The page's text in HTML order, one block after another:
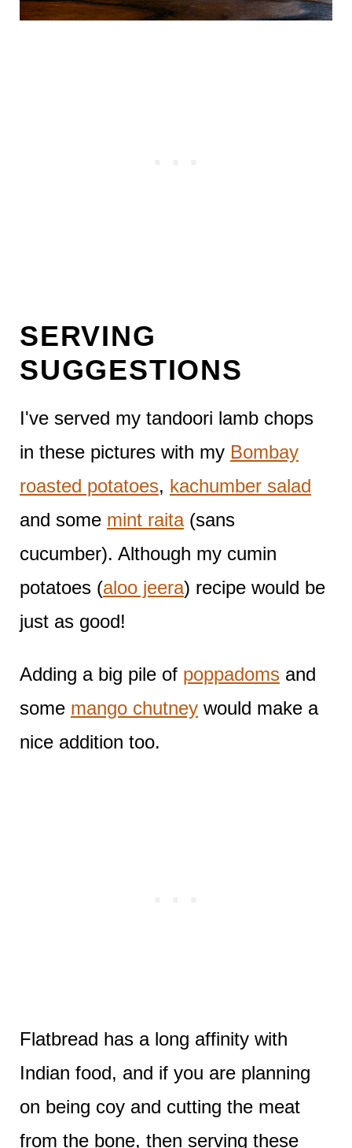
SERVING
SUGGESTIONS
I've served my tandoori lamb chops
in these pictures with my Bombay
roasted potatoes, kachumber salad
and some mint raita(sans
cucumber). Although my cumin
potatoes (aloo jeera) recipe would be
just as good!
Adding a big pile of poppadomsand
some mango chutneywould make a
nice addition too.
Flatbread has a long affinity with
Indian food, and if you are planning
on being coy and cutting the meat
from the bone, then serving these